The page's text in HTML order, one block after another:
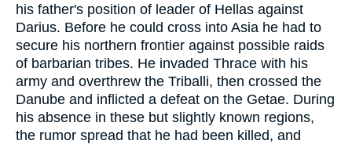
his father's position of leader of Hellas against
Darius. Before he could cross into Asia he had to
secure his northern frontier against possible raids
of barbarian tribes. He invaded Thrace with his
army and overthrew the Triballi, then crossed the
Danube and inflicted a defeat on the Getae. During
his absence in these but slightly known regions,
the rumor spread that he had been killed, and